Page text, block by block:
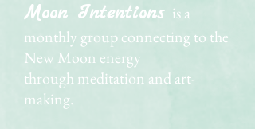
Moon Intentions is a
monthly group connecting to the
New Moon energy
through meditation and art-
making.